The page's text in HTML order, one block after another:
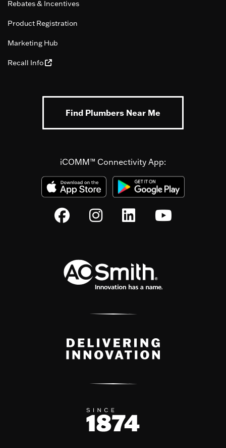
Rebates & Incentives
Product Registration
Marketing Hub
Recall Info
Find Plumbers Near Me
iCOMM™ Connectivity App: